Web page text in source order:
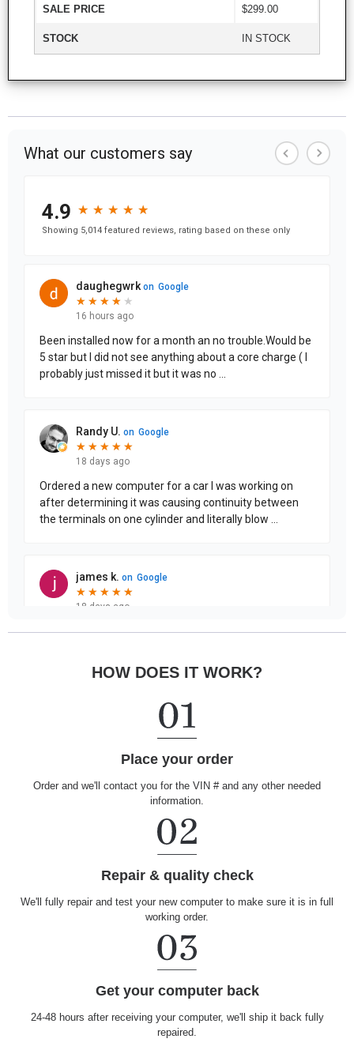
SALE PRICE $299.00
STOCK IN STOCK
HOW DOES IT WORK?
Place your order
Order and we'll contact you for the VIN # and any other needed
information.
Repair & quality check
We'll fully repair and test your new computer to make sure it is in full
working order.
Get your computer back
24-48 hours after receiving your computer, we'll ship it back fully
repaired.